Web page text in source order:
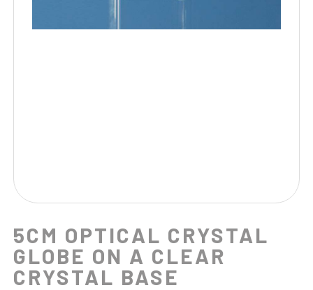
5CM OPTICAL CRYSTAL
GLOBE ON A CLEAR
CRYSTAL BASE